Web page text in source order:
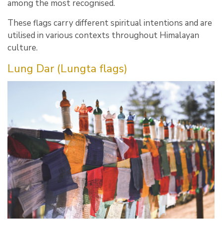
among the most recognised.
These flags carry different spiritual intentions and are
utilised in various contexts throughout Himalayan
culture.
Lung Dar (Lungta flags)